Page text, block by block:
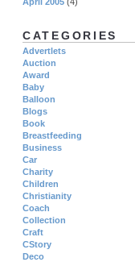
CATEGORIES
Advertlets
Auction
Award
Baby
Balloon
Blogs
Book
Breastfeeding
Business
Car
Charity
Children
Christianity
Coach
Collection
Craft
CStory
Deco